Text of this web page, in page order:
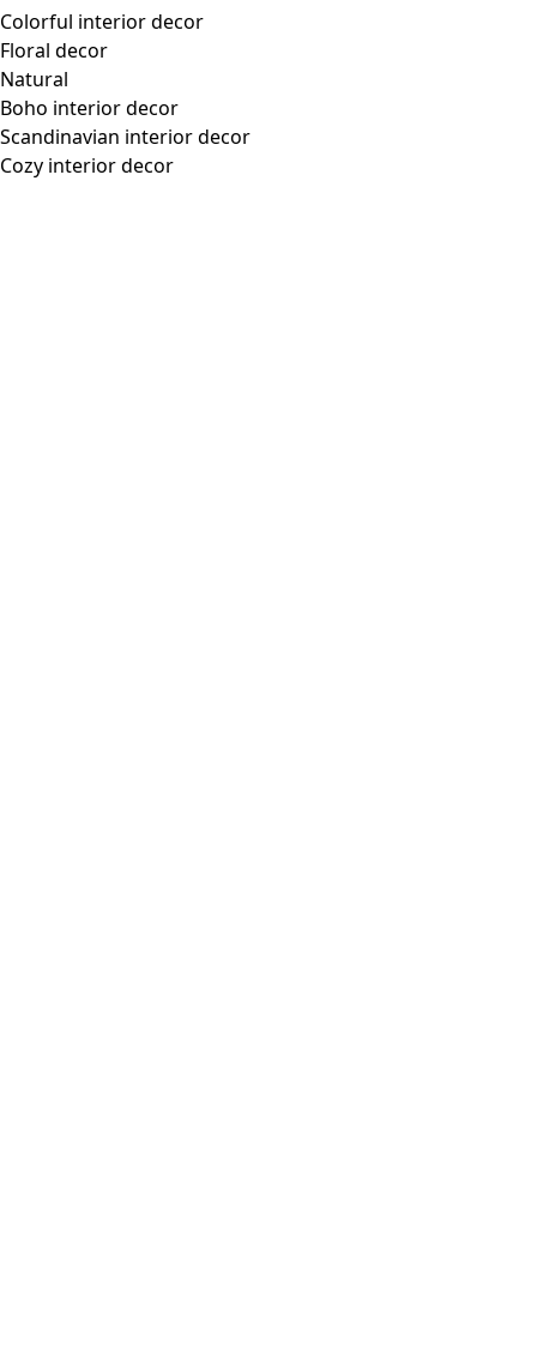
Colorful interior decor
Floral decor
Natural
Boho interior decor
Scandinavian interior decor
Cozy interior decor